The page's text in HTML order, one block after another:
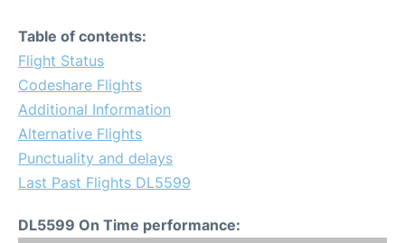
Table of contents:
Flight Status
Codeshare Flights
Additional Information
Alternative Flights
Punctuality and delays
Last Past Flights DL5599
DL5599 On Time performance: